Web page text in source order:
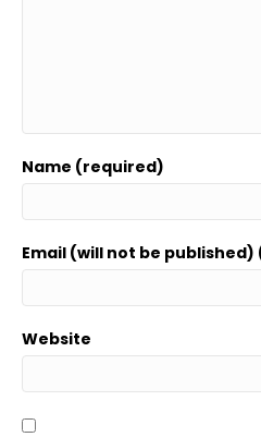
Name (required)
Email (will not be
Website